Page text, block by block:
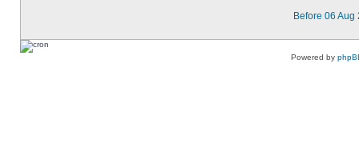
Before 06 Aug
Powered by